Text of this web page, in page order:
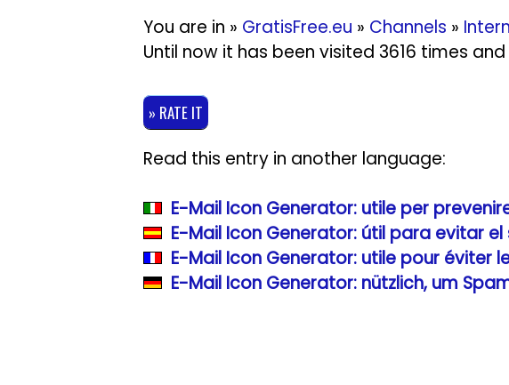
You are in » GratisFree.eu » Channels »
Until now it has been visited 3616 times
» RATE IT
Read this entry in another language:
E-Mail Icon Generator: utile per
E-Mail Icon Generator: útil para evitar
E-Mail Icon Generator: utile pour éviter
E-Mail Icon Generator: nützlich, um